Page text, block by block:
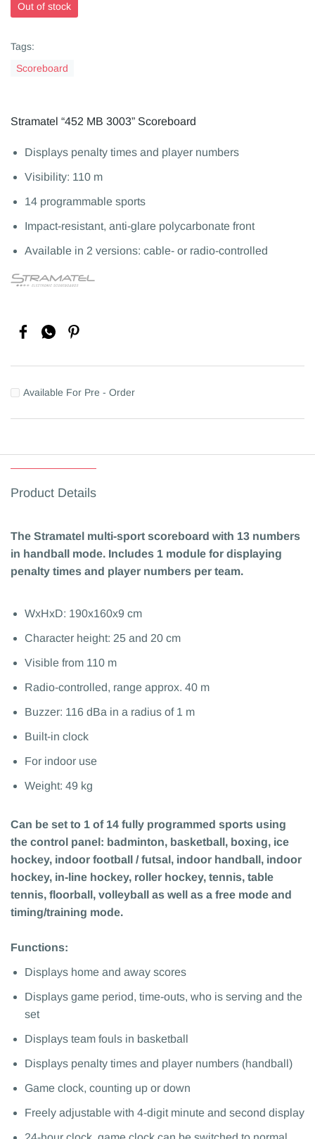
Out of stock
Tags:
Scoreboard
Stramatel “452 MB 3003” Scoreboard
Displays penalty times and player numbers
Visibility: 110 m
14 programmable sports
Impact-resistant, anti-glare polycarbonate front
Available in 2 versions: cable- or radio-controlled
Available For Pre - Order
Product Details
The Stramatel multi-sport scoreboard with 13 numbers
in handball mode. Includes 1 module for displaying
penalty times and player numbers per team.
WxHxD: 190x160x9 cm
Character height: 25 and 20 cm
Visible from 110 m
Radio-controlled, range approx. 40 m
Buzzer: 116 dBa in a radius of 1 m
Built-in clock
For indoor use
Weight: 49 kg
Can be set to 1 of 14 fully programmed sports using
the control panel: badminton, basketball, boxing, ice
hockey, indoor football / futsal, indoor handball, indoor
hockey, in-line hockey, roller hockey, tennis, table
tennis, floorball, volleyball as well as a free mode and
timing/training mode.
Functions:
Displays home and away scores
Displays game period, time-outs, who is serving and the
set
Displays team fouls in basketball
Displays penalty times and player numbers (handball)
Game clock, counting up or down
Freely adjustable with 4-digit minute and second display